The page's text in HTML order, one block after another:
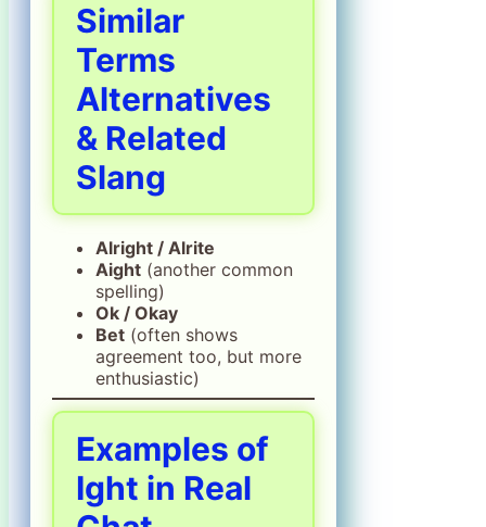
Similar
Terms
Alternatives
& Related
Slang
Alright / Alrite
Aight (another common
spelling)
Ok / Okay
Bet (often shows
agreement too, but more
enthusiastic)
Examples of
Ight in Real